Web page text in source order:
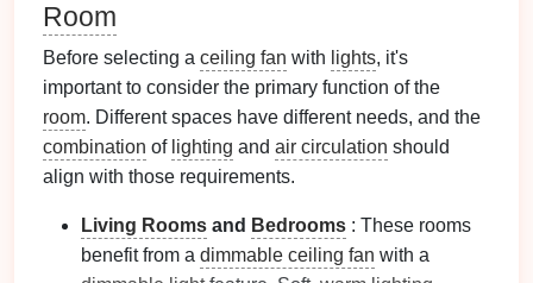
Room
Before selecting a ceiling fan with lights, it's
important to consider the primary function of the
room. Different spaces have different needs, and the
combination of lighting and air circulation should
align with those requirements.
Living Rooms and Bedrooms : These rooms
benefit from a dimmable ceiling fan with a